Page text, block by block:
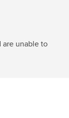
are unable to